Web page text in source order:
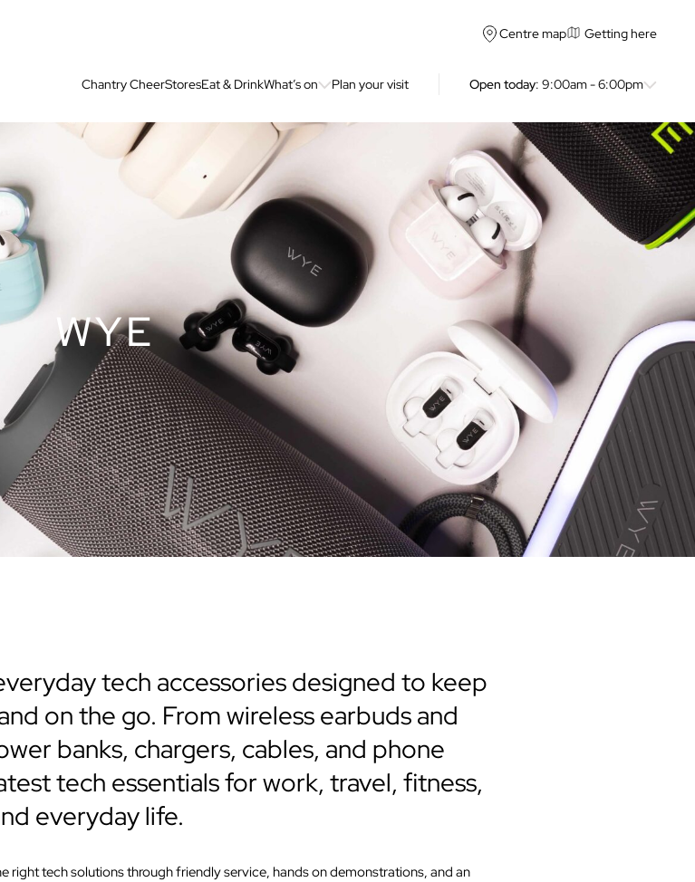
Centre map Getting here
Chantry CheerStoresEat & DrinkWhat’s on Plan your visit Open today: 9:00am - 6:00pm
WYE
tech accessories designed to keep
on the go. From wireless earbuds and
banks, chargers, cables, and phone
tech essentials for work, travel, fitness,
everyday life.
right tech solutions through friendly service, hands on demonstrations, and an